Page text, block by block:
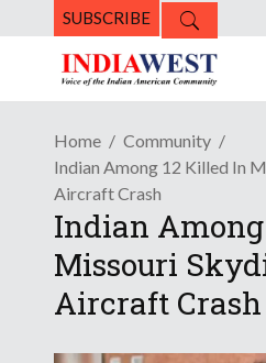
SUBSCRIBE
Home
Community
Indian Among 12 Killed In
Aircraft Crash
Indian
Missouri
Aircraft Crash